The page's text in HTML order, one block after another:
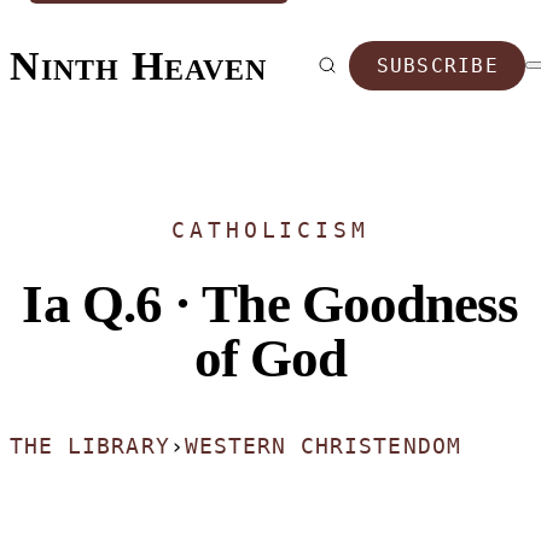
Ninth Heaven SUBSCRIBE
CATHOLICISM
Ia Q.6 · The Goodness
of God
THE LIBRARY › WESTERN CHRISTENDOM